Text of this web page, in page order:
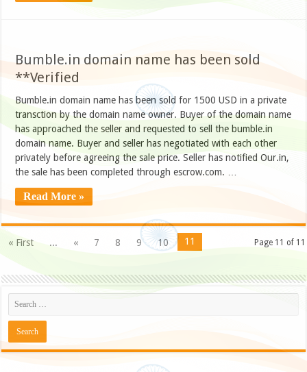
Bumble.in domain name has been sold
**Verified
Bumble.in domain name has been sold for 1500 USD in a private
transction by the domain name owner. Buyer of the domain name
has approached the seller and requested to sell the bumble.in
domain name. Buyer and seller has negotiated with each other
privately before agreeing the sale price. Seller has notified Our.in,
the sale has been completed through escrow.com. …
Read More »
Page 11 of 11
« First ... « 7 8 9 10 11